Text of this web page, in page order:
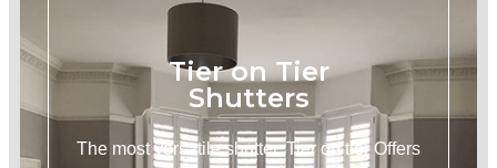
Tier on Tier
Shutters
The most versatile shutter. Tier on tier Offers